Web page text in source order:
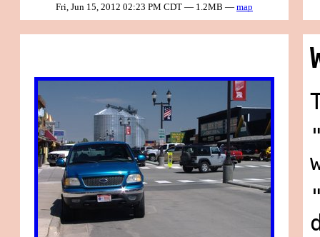
Fri, Jun 15, 2012 02:23 PM CDT — 1.2MB — map